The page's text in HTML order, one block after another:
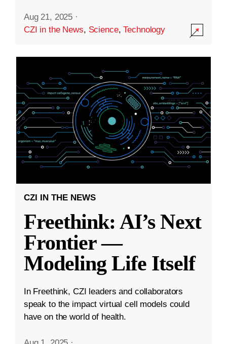
Aug 21, 2025 ·
CZI in the News, Science,Technology
CZI IN THE NEWS
Freethink: AI’s Next
Frontier —
Modeling Life Itself
In Freethink, CZI leaders and collaborators
speak to the impact virtual cell models could
have on the world of health.